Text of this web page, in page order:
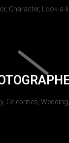
Character, Look-a-
Celebrities,